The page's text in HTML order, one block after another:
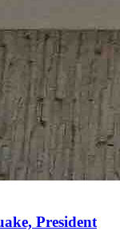
President